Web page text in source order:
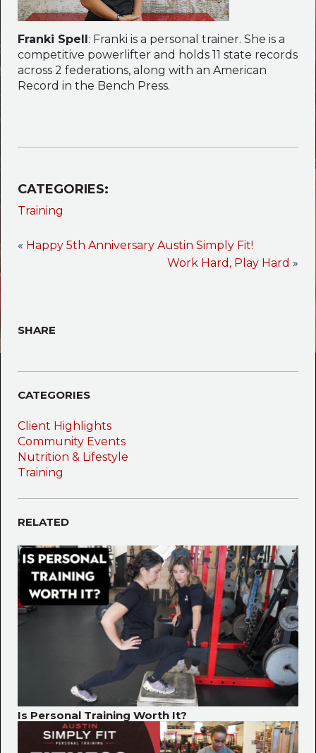
Franki Spell: Franki is a personal trainer. She is a
competitive powerlifter and holds 11 state records
across 2 federations, along with an American
Record in the Bench Press.
CATEGORIES:
Training
« Happy 5th Anniversary Austin Simply Fit!
Work Hard, Play Hard »
SHARE
CATEGORIES
Client Highlights
Community Events
Nutrition & Lifestyle
Training
RELATED
Is Personal Training Worth It?